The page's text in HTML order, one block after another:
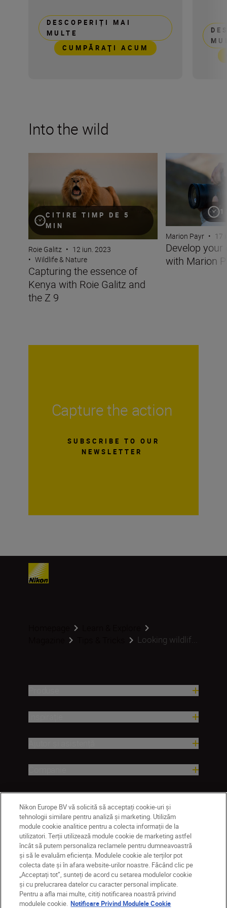
DESCOPERIȚI MAI
MULTE
CUMPĂRAŢI ACUM
Into the wild
CITIRE TIMP DE 5
MIN
Capturing the essence of Kenya with Roie Galitz and
Roie Galitz • 12 iun. 2023
• Wildlife & Nature
Capturing the essence of
Kenya with Roie Galitz and
the Z 9
Develop your
Marion Payr • 17
Develop your
with Marion
Capture the action
SUBSCRIBE TO OUR
NEWSLETTER
Looking wildlif...
MD Nikon Sites
Contactaţi-ne
Politică de confidențialitate
Termeni de utilizare
Nikon Europe BV vă solicită să acceptați cookie-uri și
tehnologii similare pentru analiză și marketing. Utilizăm
module cookie analitice pentru a colecta informații de la
utilizatori. Terții utilizează module cookie de marketing astfel
încât să putem personaliza reclamele pentru dumneavoastră
și să le evaluăm eficiența. Modulele cookie ale terților pot
colecta date și în afara website-urilor noastre. Făcând clic pe
„Acceptați tot”, sunteți de acord cu setarea modulelor cookie
și cu prelucrarea datelor cu caracter personal implicate.
Pentru a afla mai multe, citiți notificarea noastră privind
modulele cookie. Notificare Privind Modulele Cookie